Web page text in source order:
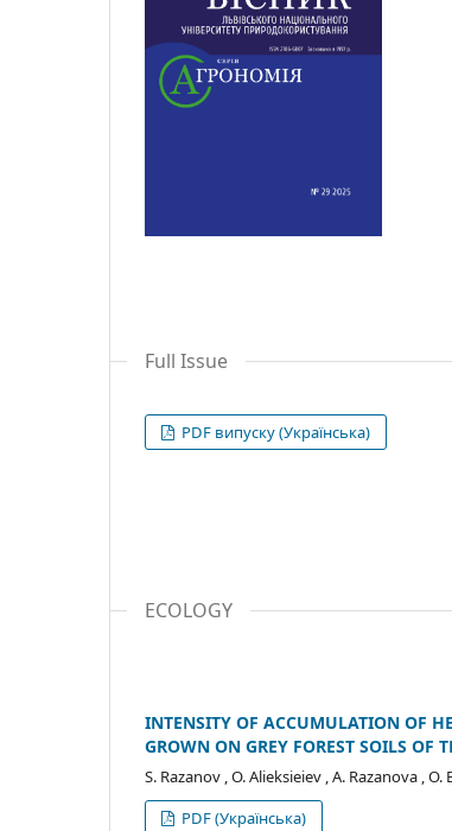
Full Issue
PDF випуску (Українська)
ECOLOGY
INTENSITY OF ACCUMULATION OF
GROWN ON GREY FOREST SOILS OF
S. Razanov , O. Alieksieiev , A. Razanova ,
PDF (Українська)